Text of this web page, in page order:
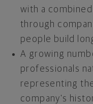
with a combined
through
people build
A growing
professionals
representing
company's